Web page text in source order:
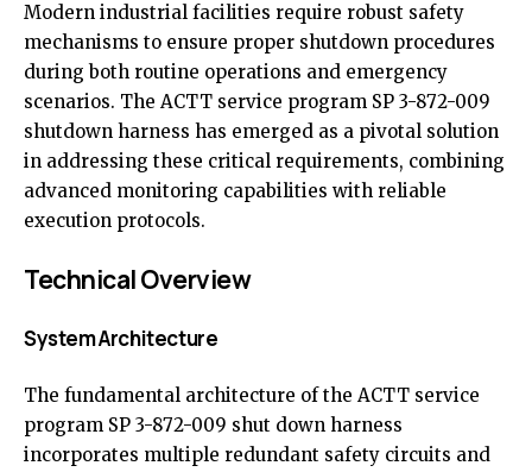
Modern industrial facilities require robust safety
mechanisms to ensure proper shutdown procedures
during both routine operations and emergency
scenarios. The ACTT service program SP 3-872-009
shutdown harness has emerged as a pivotal solution
in addressing these critical requirements, combining
advanced monitoring capabilities with reliable
execution protocols.
Technical Overview
System Architecture
The fundamental architecture of the ACTT service
program SP 3-872-009 shut down harness
incorporates multiple redundant safety circuits and